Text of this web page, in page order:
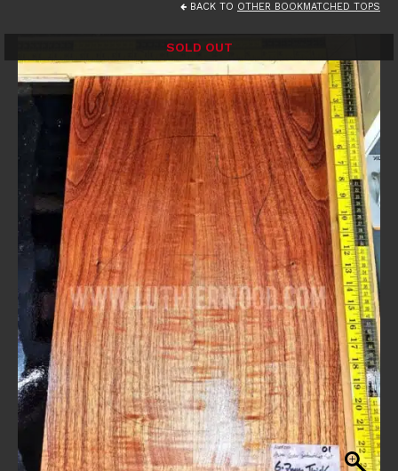
BACK TO OTHER BOOKMATCHED TOPS
SOLD OUT